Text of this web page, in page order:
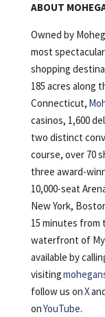
ABOUT
Owned by
most
shopping
185 acres along
Connecticut,
casinos, 1,600
two distinct
course, over 70
three award-
10,000-seat
New York,
15 minutes from
waterfront of
available by
visiting
follow us onX
onYouTube.